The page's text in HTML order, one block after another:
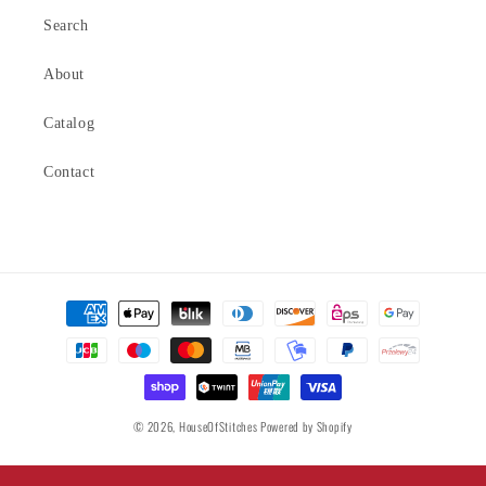
Search
About
Catalog
Contact
Payment
methods
© 2026, HouseOfStitchesPowered by Shopify